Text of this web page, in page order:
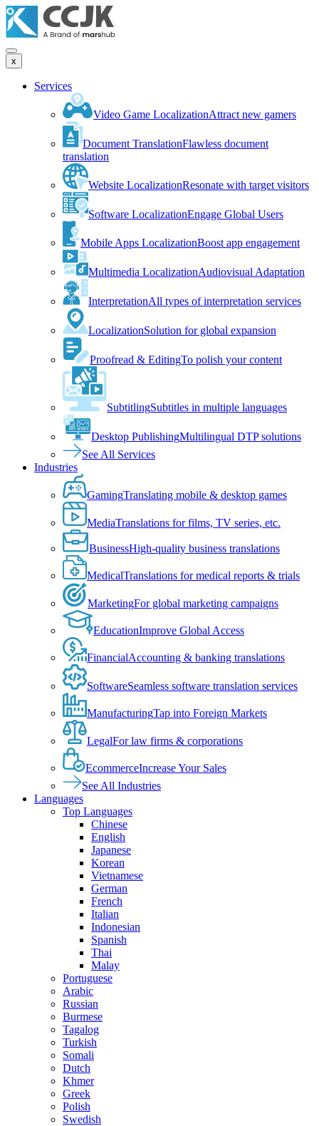
x
Services
Video Game LocalizationAttract new gamers
Document TranslationFlawless document
translation
Website LocalizationResonate with target visitors
Software LocalizationEngage Global Users
Mobile Apps LocalizationBoost app engagement
Multimedia LocalizationAudiovisual Adaptation
InterpretationAll types of interpretation services
LocalizationSolution for global expansion
Proofread & EditingTo polish your content
SubtitlingSubtitles in multiple languages
Desktop PublishingMultilingual DTP solutions
See All Services
Industries
GamingTranslating mobile & desktop games
MediaTranslations for films, TV series, etc.
BusinessHigh-quality business translations
MedicalTranslations for medical reports & trials
MarketingFor global marketing campaigns
EducationImprove Global Access
FinancialAccounting & banking translations
SoftwareSeamless software translation services
ManufacturingTap into Foreign Markets
LegalFor law firms & corporations
EcommerceIncrease Your Sales
See All Industries
Languages
Top Languages
Chinese
English
Japanese
Korean
Vietnamese
German
French
Italian
Indonesian
Spanish
Thai
Malay
Portuguese
Arabic
Russian
Burmese
Tagalog
Turkish
Somali
Dutch
Khmer
Greek
Polish
Swedish